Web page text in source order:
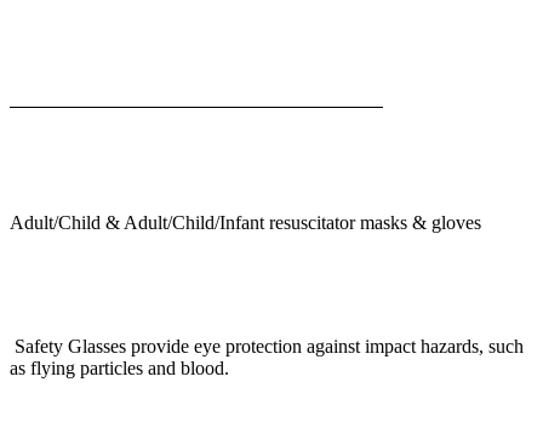
Adult/Child & Adult/Child/Infant resuscitator masks & gloves
Safety Glasses provide eye protection against impact hazards, such
as flying particles and blood.